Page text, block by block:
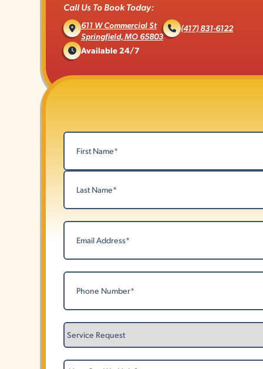
Call Us To Book Today:
611 W Commercial St
Springfield, MO 65803
(417) 831-6122
Available 24/7
Name
First
Email
Phone
Service
How